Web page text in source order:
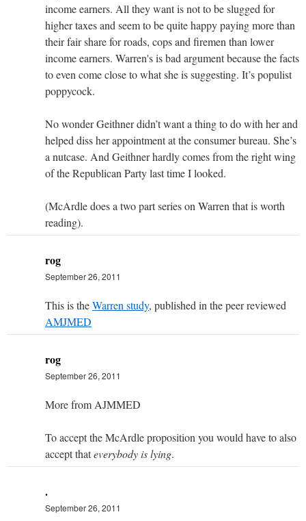
income earners. All they want is not to be slugged for
higher taxes and seem to be quite happy paying more than
their fair share for roads, cops and firemen than lower
income earners. Warren's is bad argument because the facts
to even come close to what she is suggesting. It’s populist
poppycock.
No wonder Geithner didn’t want a thing to do with her and
helped diss her appointment at the consumer bureau. She’s
a nutcase. And Geithner hardly comes from the right wing
of the Republican Party last time I looked.
(McArdle does a two part series on Warren that is worth
reading).
rog
September 26, 2011
This is theWarren study, published in the peer reviewed
AMJMED
rog
September 26, 2011
More from AJMMED
To accept the McArdle proposition you would have to also
accept thateverybody is lying.
.
September 26, 2011